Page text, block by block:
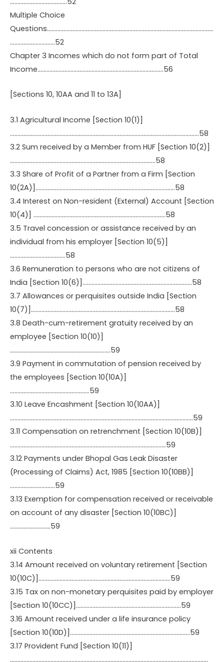
Multiple Choice
Questions…………………………………………………………………………………………………
…………………………52
Chapter 3 Incomes which do not form part of Total
Income…………………………………………………………………………56
[Sections 10, 10AA and 11 to 13A]
3.1 Agricultural Income [Section 10(1)]
………………………………………………………………………………………………………………58
3.2 Sum received by a Member from HUF [Section 10(2)]
…………………………………………………………………………………….58
3.3 Share of Profit of a Partner from a Firm [Section
10(2A)]…………………………………………………………………………………58
3.4 Interest on Non-resident (External) Account [Section
10(4)] …………………………………………………………………………….58
3.5 Travel concession or assistance received by an
individual from his employer [Section 10(5)]
……………………………….58
3.6 Remuneration to persons who are not citizens of
India [Section 10(6)]……………………………………………………………….58
3.7 Allowances or perquisites outside India [Section
10(7)]……………………………………………………………………………………58
3.8 Death-cum-retirement gratuity received by an
employee [Section 10(10)]
………………………………………………………….59
3.9 Payment in commutation of pension received by
the employees [Section 10(10A)]
……………………………………………..59
3.10 Leave Encashment [Section 10(10AA)]
…………………………………………………………………………………………………………..59
3.11 Compensation on retrenchment [Section 10(10B)]
…………………………………………………………………………………………..59
3.12 Payments under Bhopal Gas Leak Disaster
(Processing of Claims) Act, 1985 [Section 10(10BB)]
…………………………59
3.13 Exemption for compensation received or receivable
on account of any disaster [Section 10(10BC)]
………………………59
xii Contents
3.14 Amount received on voluntary retirement [Section
10(10C)]…………………………………………………………………………….59
3.15 Tax on non-monetary perquisites paid by employer
[Section 10(10CC)]…………………………………………………………….59
3.16 Amount received under a life insurance policy
[Section 10(10D)]……………………………………………………………………..59
3.17 Provident Fund [Section 10(11)]
……………………………………………………………………………………………………………………